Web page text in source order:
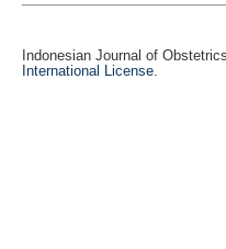
Indonesian Journal of
International License